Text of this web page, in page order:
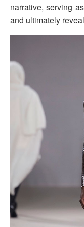
narrative, serving
and ultimately